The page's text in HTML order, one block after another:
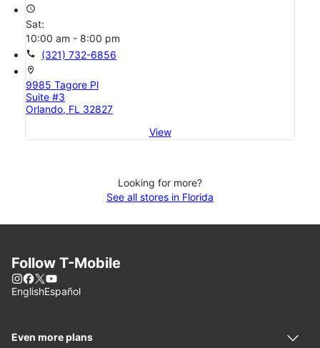
access_time
Sat:
10:00 am - 8:00 pm
call (321) 732-6856
location_on
9985 Tagore Pl
Suite #3
Orlando, FL 32827
View
Looking for more?
See all stores in Florida